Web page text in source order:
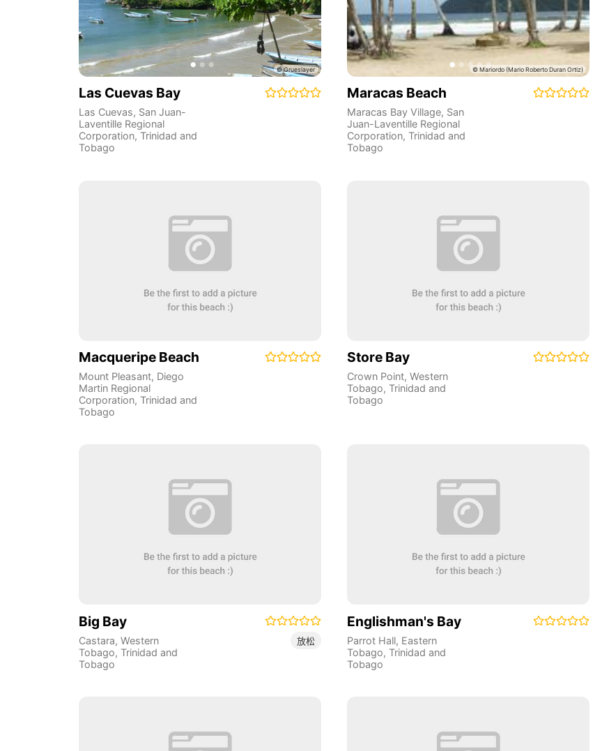
Las Cuevas Bay
Las Cuevas, San Juan-
Laventille Regional
Corporation, Trinidad and
Tobago
Maracas Beach
Maracas Bay Village, San
Juan-Laventille Regional
Corporation, Trinidad and
Tobago
Macqueripe Beach
Mount Pleasant, Diego
Martin Regional
Corporation, Trinidad and
Tobago
Store Bay
Crown Point, Western
Tobago, Trinidad and
Tobago
Big Bay
Castara, Western
Tobago, Trinidad and
Tobago
放松
Englishman's Bay
Parrot Hall, Eastern
Tobago, Trinidad and
Tobago